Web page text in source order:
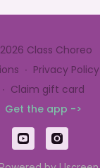
Class Choreo
∙ Privacy Policy
∙ Claim gift card
Get the app ->